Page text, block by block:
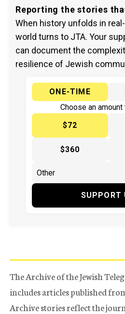
Reporting the stories
When history unfolds in
world turns to JTA. Your
can document the
resilience of Jewish
ONE-TIME
Choose an
$72
$360
SUPPORT
The Archive of the Jewish
includes articles published
Archive stories reflect the